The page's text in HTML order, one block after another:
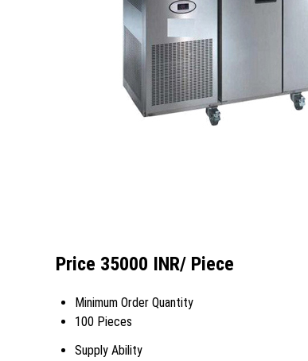
Price 35000 INR/ Piece
Minimum Order Quantity
100 Pieces
Supply Ability